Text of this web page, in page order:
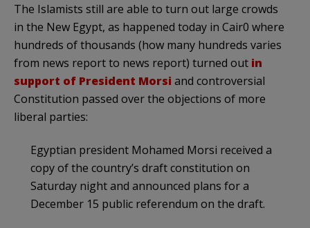
The Islamists still are able to turn out large crowds
in the New Egypt, as happened today in Cair0 where
hundreds of thousands (how many hundreds varies
from news report to news report) turned out in
support of President Morsi and controversial
Constitution passed over the objections of more
liberal parties:
Egyptian president Mohamed Morsi received a
copy of the country’s draft constitution on
Saturday night and announced plans for a
December 15 public referendum on the draft.